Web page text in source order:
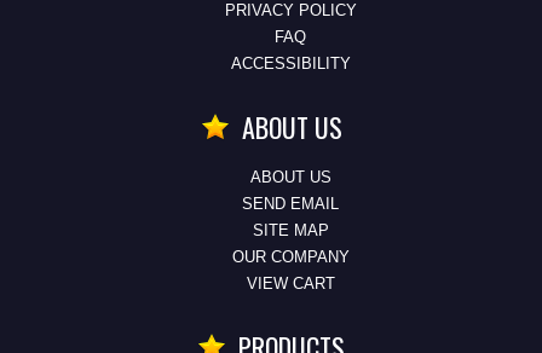
PRIVACY POLICY
FAQ
ACCESSIBILITY
ABOUT US
ABOUT US
SEND EMAIL
SITE MAP
OUR COMPANY
VIEW CART